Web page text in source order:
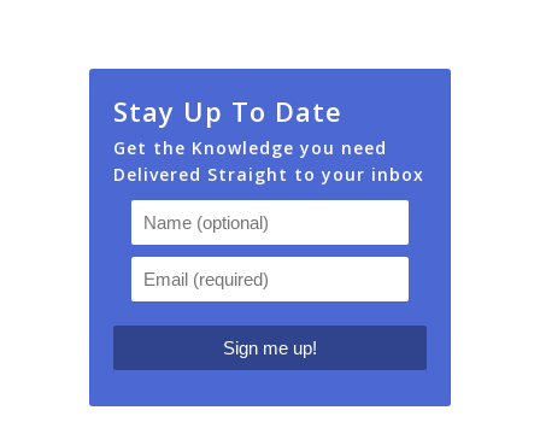
Stay Up To Date
Get the Knowledge you need
Delivered Straight to your inbox